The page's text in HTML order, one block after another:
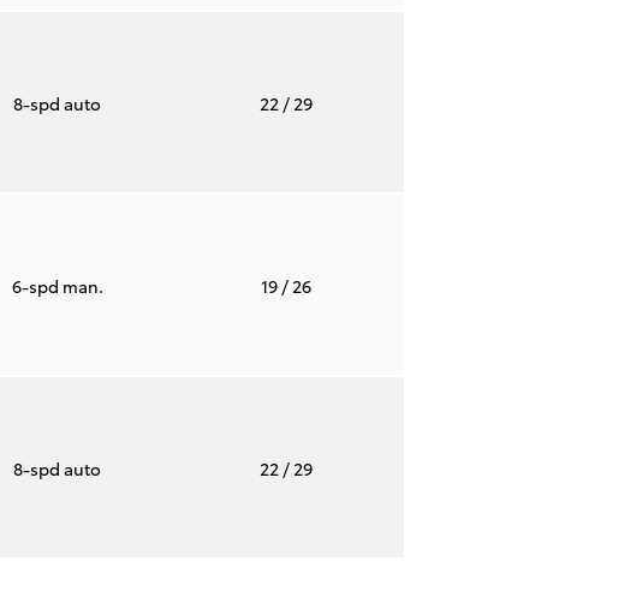
8-spd auto 22/ 29
6-spd man. 19/ 26
8-spd auto 22/ 29